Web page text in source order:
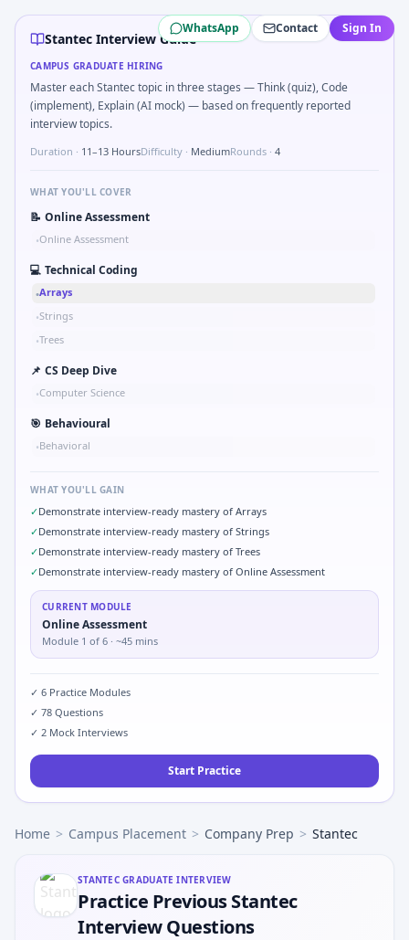
Stanteccampus interview questions 2026
Expect a question where you Unit conversion chain kW
In one recent drive, the team asked candidates to
Expect a question where you Binary search shaft
During the online test, candidates solve problems like
A common live-coding task is to Parse sensor CSV and
WhatsApp Contact Sign In
Stantec Interview Guide
CAMPUS GRADUATE HIRING
Master each Stantec topic in three stages — Think (quiz), Code
(implement), Explain (AI mock) — based on frequently reported
interview topics.
Duration · 11–13 HoursDifficulty · MediumRounds · 4
WHAT YOU'LL COVER
📝 Online Assessment
•Online Assessment
💻 Technical Coding
•Arrays
•Strings
•Trees
📌 CS Deep Dive
•Computer Science
🎯 Behavioural
•Behavioral
WHAT YOU'LL GAIN
✓Demonstrate interview-ready mastery of Arrays
✓Demonstrate interview-ready mastery of Strings
✓Demonstrate interview-ready mastery of Trees
✓Demonstrate interview-ready mastery of Online Assessment
CURRENT MODULE
Online Assessment
Module 1 of 6 · ~45 mins
✓ 6 Practice Modules
✓ 78 Questions
✓ 2 Mock Interviews
Start Practice
Home > Campus Placement > Company Prep > Stantec
STANTECGRADUATE INTERVIEW
Practice Previous Stantec
Interview Questions